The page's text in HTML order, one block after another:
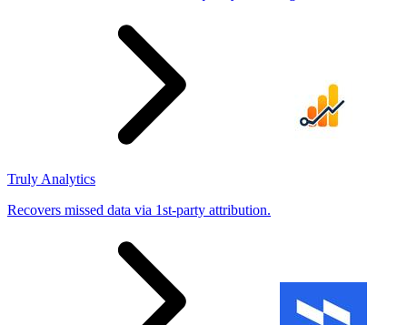
Truly Analytics
Recovers missed data via 1st-party attribution.